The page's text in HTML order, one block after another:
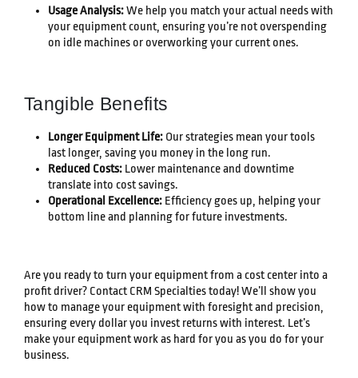
Usage Analysis:We help you match your actual needs with
your equipment count, ensuring you’re not overspending
on idle machines or overworking your current ones.
Tangible Benefits
Longer Equipment Life:Our strategies mean your tools
last longer, saving you money in the long run.
Reduced Costs:Lower maintenance and downtime
translate into cost savings.
Operational Excellence:Efficiency goes up, helping your
bottom line and planning for future investments.
Are you ready to turn your equipment from a cost center into a
profit driver? Contact CRM Specialties today! We’ll show you
how to manage your equipment with foresight and precision,
ensuring every dollar you invest returns with interest. Let’s
make your equipment work as hard for you as you do for your
business.